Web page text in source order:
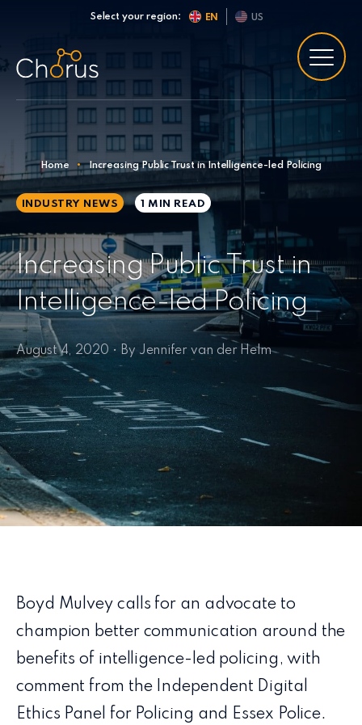
Skip to contentSelect your region: EN US
Home • Increasing Public Trust in Intelligence-led Policing
INDUSTRY NEWS 1 MIN READ
Increasing Public Trust in
Intelligence-led Policing
August 4, 2020 • By Jennifer van der Helm
Boyd Mulvey calls for an advocate to
champion better communication around the
benefits of intelligence-led policing, with
comment from the Independent Digital
Ethics Panel for Policing and Essex Police.